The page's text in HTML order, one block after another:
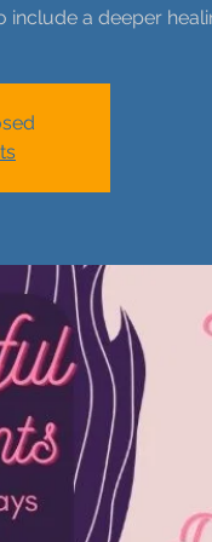
include a deeper